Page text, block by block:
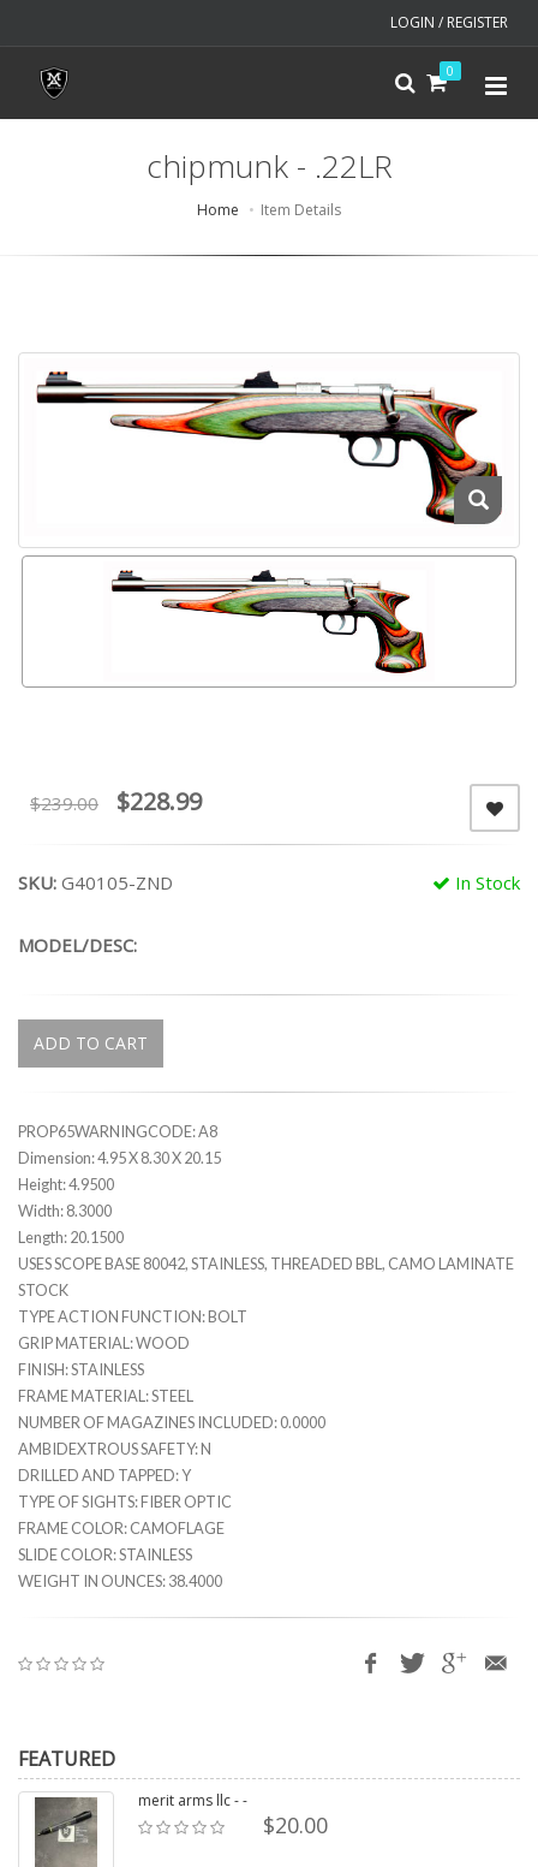
LOGIN / REGISTER
0
chipmunk - .22LR
Home Item Details
$239.00 $228.99
In Stock
SKU: G40105-ZND
MODEL/DESC:
ADD TO CART
PROP65WARNINGCODE: A8
Dimension: 4.95 X 8.30 X 20.15
Height: 4.9500
Width: 8.3000
Length: 20.1500
USES SCOPE BASE 80042, STAINLESS, THREADED BBL, CAMO LAMINATE
STOCK
TYPE ACTION FUNCTION: BOLT
GRIP MATERIAL: WOOD
FINISH: STAINLESS
FRAME MATERIAL: STEEL
NUMBER OF MAGAZINES INCLUDED: 0.0000
AMBIDEXTROUS SAFETY: N
DRILLED AND TAPPED: Y
TYPE OF SIGHTS: FIBER OPTIC
FRAME COLOR: CAMOFLAGE
SLIDE COLOR: STAINLESS
WEIGHT IN OUNCES: 38.4000
FEATURED
merit arms llc - -
$20.00